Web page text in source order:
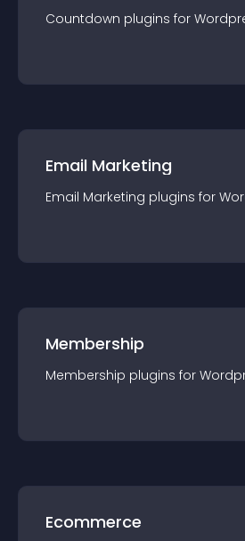
Countdown plugins for
Email Marketing
Email Marketing plugins for
Membership
Membership plugins for
Ecommerce